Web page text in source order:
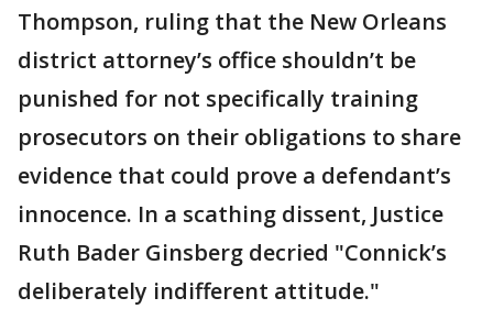
Thompson, ruling that the New Orleans
district attorney’s office shouldn’t be
punished for not specifically training
prosecutors on their obligations to share
evidence that could prove a defendant’s
innocence. In a scathing dissent, Justice
Ruth Bader Ginsberg decried "Connick’s
deliberately indifferent attitude."